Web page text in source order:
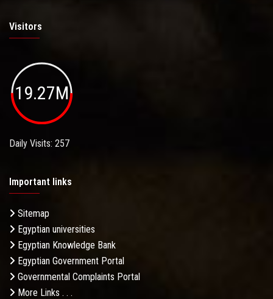
Visitors
19.27M
Daily Visits: 257
Important links
Sitemap
Egyptian universities
Egyptian Knowledge Bank
Egyptian Government Portal
Governmental Complaints Portal
More Links . . .